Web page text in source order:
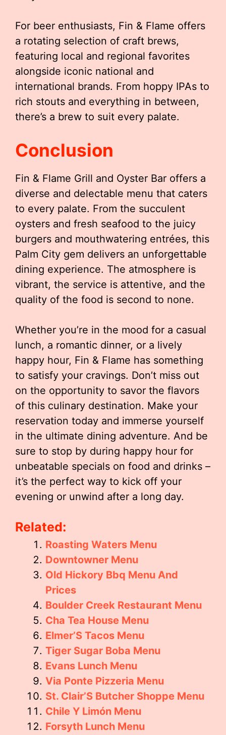
For beer enthusiasts, Fin & Flame offers
a rotating selection of craft brews,
featuring local and regional favorites
alongside iconic national and
international brands. From hoppy IPAs to
rich stouts and everything in between,
there’s a brew to suit every palate.
Conclusion
Fin & Flame Grill and Oyster Bar offers a
diverse and delectable menu that caters
to every palate. From the succulent
oysters and fresh seafood to the juicy
burgers and mouthwatering entrées, this
Palm City gem delivers an unforgettable
dining experience. The atmosphere is
vibrant, the service is attentive, and the
quality of the food is second to none.
Whether you’re in the mood for a casual
lunch, a romantic dinner, or a lively
happy hour, Fin & Flame has something
to satisfy your cravings. Don’t miss out
on the opportunity to savor the flavors
of this culinary destination. Make your
reservation today and immerse yourself
in the ultimate dining adventure. And be
sure to stop by during happy hour for
unbeatable specials on food and drinks –
it’s the perfect way to kick off your
evening or unwind after a long day.
Related:
Roasting Waters Menu
Downtowner Menu
Old Hickory Bbq Menu And
Prices
Boulder Creek Restaurant Menu
Cha Tea House Menu
Elmer’S Tacos Menu
Tiger Sugar Boba Menu
Evans Lunch Menu
Via Ponte Pizzeria Menu
St. Clair’S Butcher Shoppe Menu
Chile Y Limón Menu
Forsyth Lunch Menu